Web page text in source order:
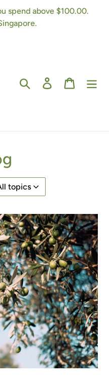
spend above $100.00.
Search Log in Cart